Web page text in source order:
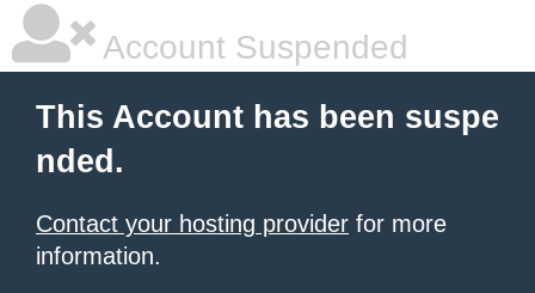
Account Suspended
This Account has been suspe
nded.
Contact your hosting provider for more
information.